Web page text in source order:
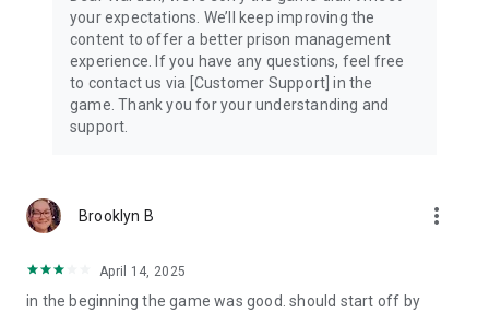
your expectations. We’ll keep improving the
content to offer a better prison management
experience. If you have any questions, feel free
to contact us via [Customer Support] in the
game. Thank you for your understanding and
support.
Brooklyn B more_vert
April 14, 2025
in the beginning the game was good. should start off by